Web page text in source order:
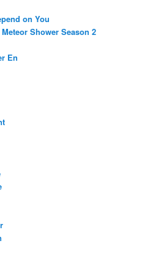
on You
Meteor Shower Season 2
En